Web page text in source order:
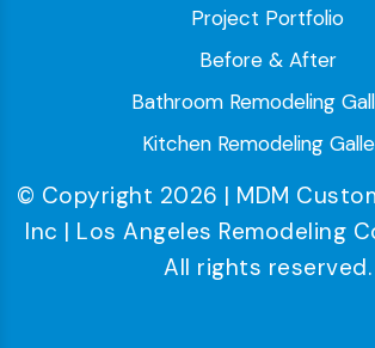
Project Portfolio
Before & After
Bathroom Remodeling
Kitchen Remodeling
© Copyright 2026 | MDM
Inc | Los Angeles Remodeling
All rights reserved.